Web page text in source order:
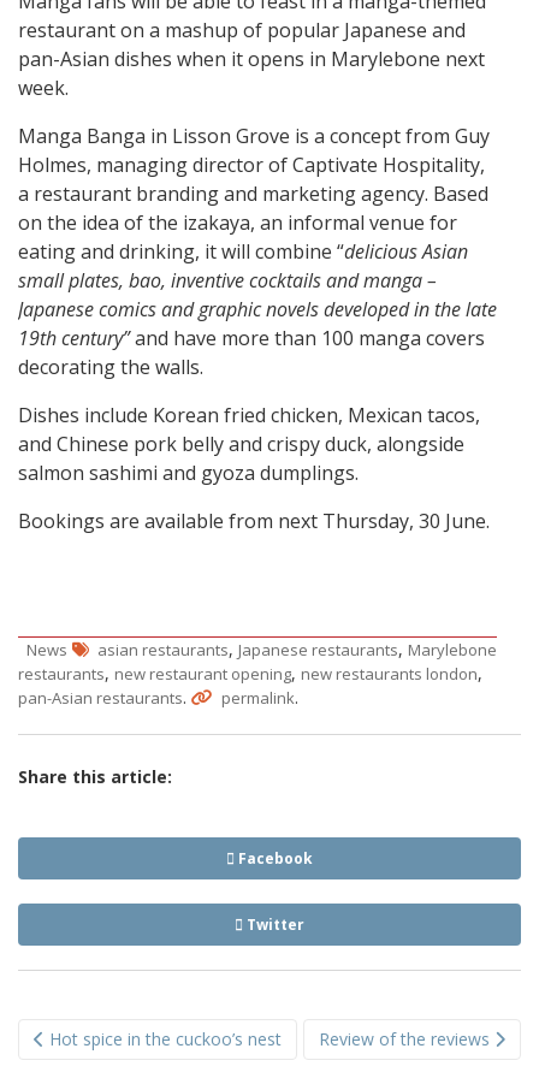
restaurant on a mashup of popular Japanese and
pan-Asian dishes when it opens in Marylebone next
week.
Manga Banga in Lisson Grove is a concept from Guy
Holmes, managing director of Captivate Hospitality,
a restaurant branding and marketing agency. Based
on the idea of the izakaya, an informal venue for
eating and drinking, it will combine “delicious Asian
small plates, bao, inventive cocktails and manga –
Japanese comics and graphic novels developed in the late
19th century”and have more than 100 manga covers
decorating the walls.
Dishes include Korean fried chicken, Mexican tacos,
and Chinese pork belly and crispy duck, alongside
salmon sashimi and gyoza dumplings.
Bookings are available from next Thursday, 30 June.
News asian restaurants, Japanese restaurants, Marylebone
restaurants, new restaurant opening, new restaurants london,
pan-Asian restaurants. permalink.
Share this article:
Facebook
Twitter
navigation
Hot spice in the cuckoo’s nest Review of the reviews